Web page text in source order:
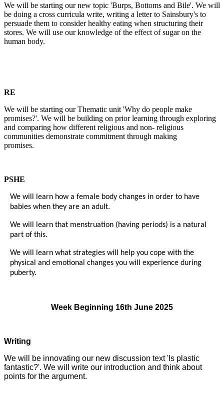
We will be starting our new topic 'Burps, Bottoms and Bile'. We will
be doing a cross curricula write, writing a letter to Sainsbury's to
persuade them to consider healthy eating when structuring their
stores. We will use our knowledge of the effect of sugar on the
human body.
RE
We will be starting our Thematic unit 'Why do people make
promises?'. We will be building on prior learning through exploring
and comparing how different religious and non- religious
communities demonstrate commitment through making
promises.
PSHE
We will learn how a female body changes in order to have
babies when they are an adult.
We will learn that menstruation (having periods) is a natural
part of this.
We will learn what strategies will help you cope with the
physical and emotional changes you will experience during
puberty.
Week Beginning 16th June 2025
Writing
We will be innovating our new discussion text 'Is plastic
fantastic?'. We will write our introduction and think about
points for the argument.